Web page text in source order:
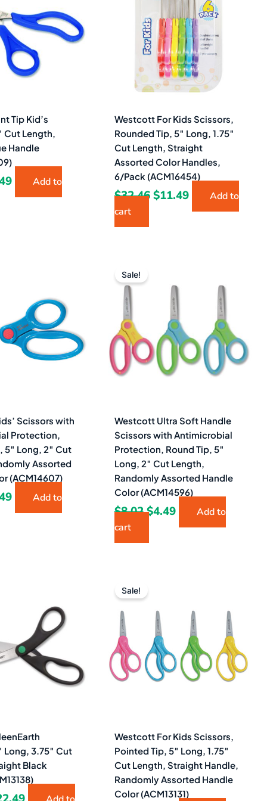
Tip Kid’s
Cut Length,
Handle
Add to
Westcott For Kids Scissors,
Rounded Tip, 5″ Long, 1.75″
Cut Length, Straight
Assorted Color Handles,
6/Pack (ACM16454)
$32.46 $11.49
Add to
cart
Scissors with
Protection,
5″ Long, 2″ Cut
Assorted
(ACM14607)
$2.49.
Add to
Sale!
Westcott Ultra Soft Handle
Scissors with Antimicrobial
Protection, Round Tip, 5″
Long, 2″ Cut Length,
Randomly Assorted Handle
Color (ACM14596)
$8.02
price
$8.02.
$4.49
is:
$4.49.
Add to
cart
Long, 3.75″ Cut
Black
$22.49.
Sale!
Westcott For Kids Scissors,
Pointed Tip, 5″ Long, 1.75″
Cut Length, Straight Handle,
Randomly Assorted Handle
Color (ACM13131)
price
$4.47.
$2.49.